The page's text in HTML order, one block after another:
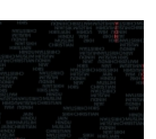
Next